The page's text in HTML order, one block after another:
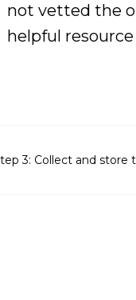
not vetted the
helpful
3: Collect and store